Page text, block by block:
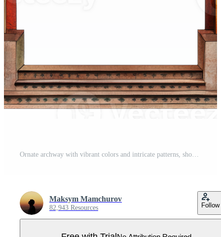
Ornate archway with vibrant colors and intricate patterns, showcasing artistic details and historical design elements, cut out - stock . Pro PNG
Maksym Mamchurov
82,943 Resources Follow